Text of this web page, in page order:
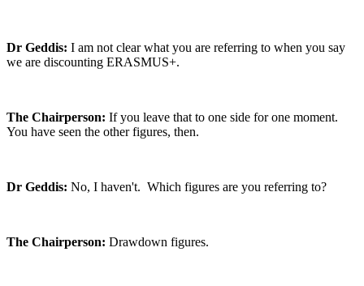
Dr Geddis: I am not clear what you are referring to when you say
we are discounting ERASMUS+.
The Chairperson: If you leave that to one side for one moment.
You have seen the other figures, then.
Dr Geddis: No, I haven't. Which figures are you referring to?
The Chairperson: Drawdown figures.